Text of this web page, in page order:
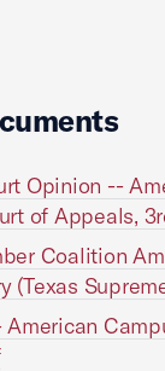
Opinion --
of Appeals,
Coalition
(Texas